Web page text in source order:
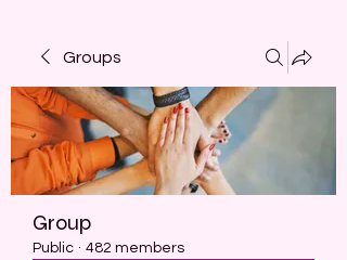
Groups
Group
Public · 482 members